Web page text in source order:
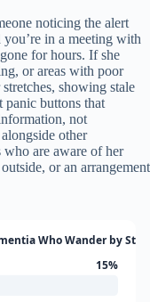
noticing the alert
in a meeting with
for hours. If she
or areas with poor
showing stale
panic buttons that
not
other
who are aware of her
or an arrangement
Who Wander by
15%